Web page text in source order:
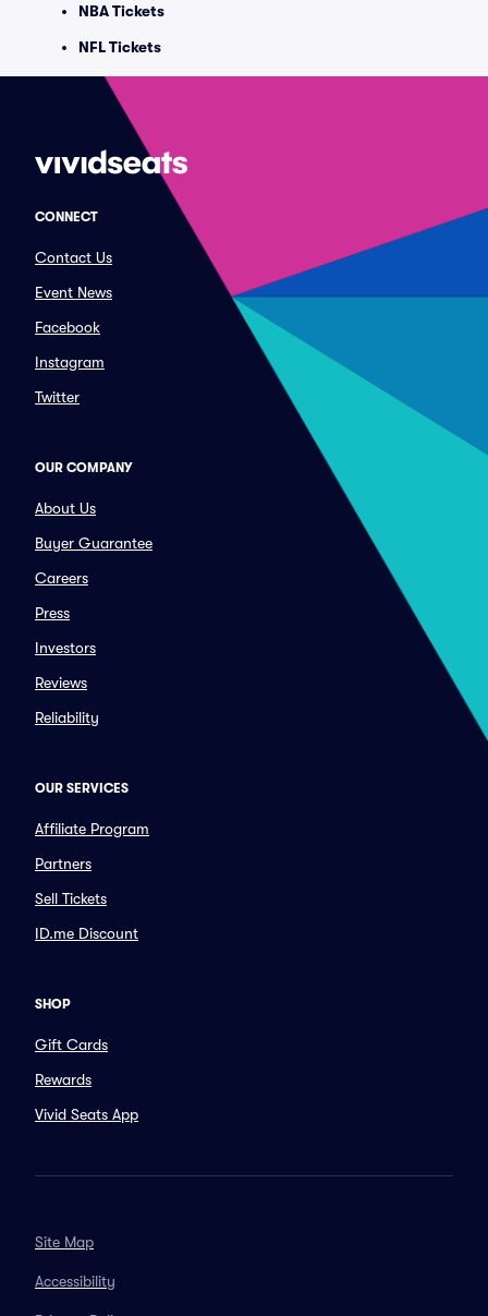
NBA Tickets
NFL Tickets
CONNECT
Contact Us
Event News
Facebook
Instagram
Twitter
OUR COMPANY
About Us
Buyer Guarantee
Careers
Press
Investors
Reviews
Reliability
OUR SERVICES
Affiliate Program
Partners
Sell Tickets
ID.me Discount
SHOP
Gift Cards
Rewards
Vivid Seats App
Site Map
Accessibility